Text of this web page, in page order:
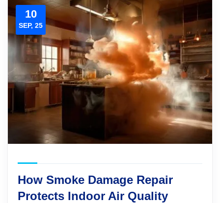
10
SEP, 25
How Smoke Damage Repair
Protects Indoor Air Quality